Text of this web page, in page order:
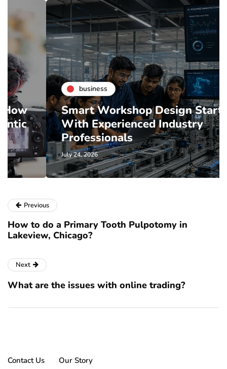
business
Smart Workshop Design Starts
With Experienced Industry
Professionals
July 24, 2026
Previous
How to do a Primary Tooth Pulpotomy in
Lakeview, Chicago?
Next
What are the issues with online trading?
Contact Us Our Story